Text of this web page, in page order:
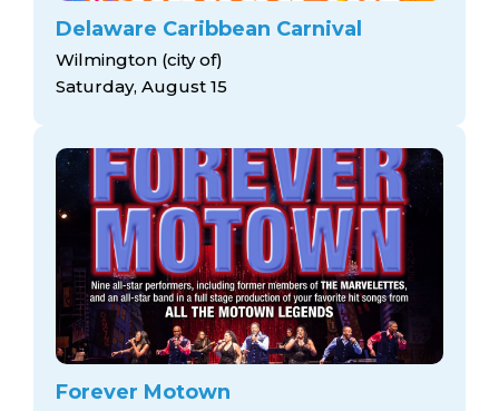
Delaware Caribbean Carnival
Wilmington (city of)
Saturday, August 15
Forever Motown